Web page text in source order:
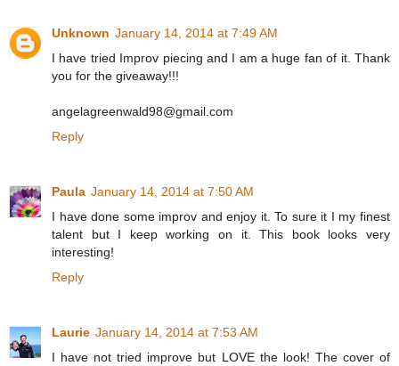
Unknown January 14, 2014 at 7:49 AM
I have tried Improv piecing and I am a huge fan of it. Thank
you for the giveaway!!!
angelagreenwald98@gmail.com
Reply
Paula January 14, 2014 at 7:50 AM
I have done some improv and enjoy it. To sure it I my finest
talent but I keep working on it. This book looks very
interesting!
Reply
Laurie January 14, 2014 at 7:53 AM
I have not tried improve but LOVE the look! The cover of